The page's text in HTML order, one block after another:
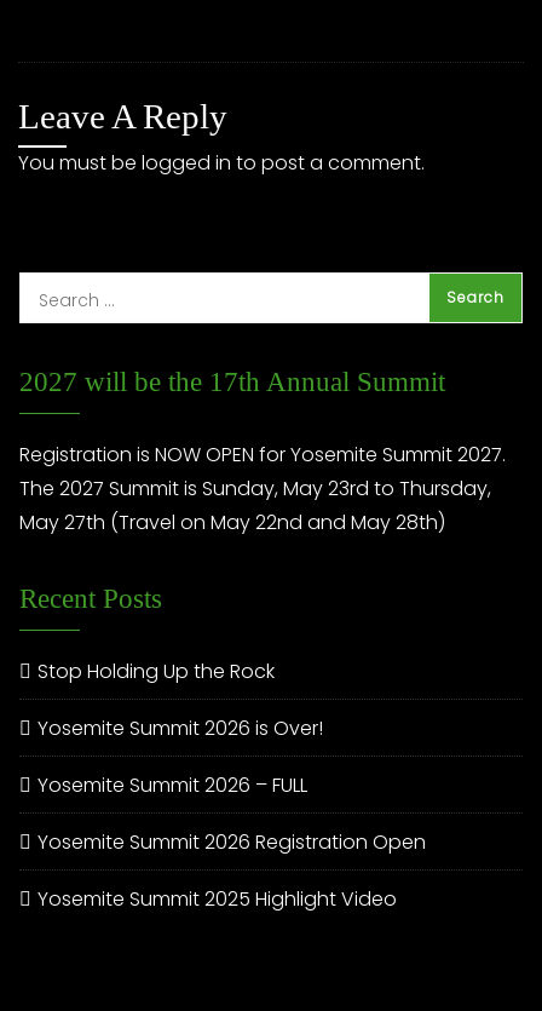
Leave A Reply
You must be logged in to post a comment.
2027 will be the 17th Annual Summit
Registration is NOW OPEN for Yosemite Summit 2027.
The 2027 Summit is Sunday, May 23rd to Thursday,
May 27th (Travel on May 22nd and May 28th)
Recent Posts
Stop Holding Up the Rock
Yosemite Summit 2026 is Over!
Yosemite Summit 2026 – FULL
Yosemite Summit 2026 Registration Open
Yosemite Summit 2025 Highlight Video